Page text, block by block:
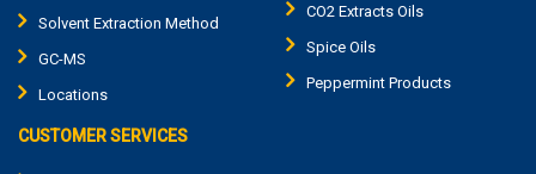
Solvent Extraction Method
GC-MS
Locations
CO2 Extracts Oils
Spice Oils
Peppermint Products
CUSTOMER SERVICES